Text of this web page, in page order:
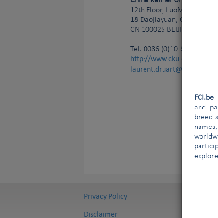
FCI.be
and
breed
12th Floor, LuoMai Building
18 Daojiayuan, Chaoyang
CN 100025 BEIJING
Tel. 0086 (0)10-65539807
http://www.cku.org.cn
Privacy Policy
Disclaimer